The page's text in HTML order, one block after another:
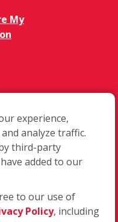
My
Centre
experience,
analyze traffic.
third-party
added to our
to our use of
Policy, including